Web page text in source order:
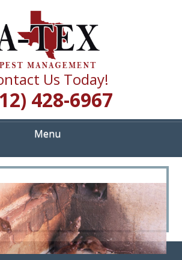
TEX PEST
Services
Us Today!
428-6967
Menu